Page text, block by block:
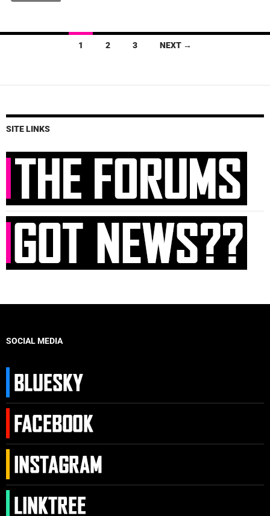
1 2 3 NEXT →
SITE LINKS
SOCIAL MEDIA